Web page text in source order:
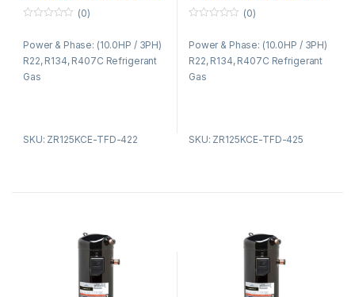
u
o
f
5
(0)
Power & Phase: (10.0HP / 3PH)
R22, R134, R407C Refrigerant
Gas
SKU: ZR125KCE-TFD-422
u
o
f
5
(0)
Power & Phase: (10.0HP / 3PH)
R22, R134, R407C Refrigerant
Gas
SKU: ZR125KCE-TFD-425